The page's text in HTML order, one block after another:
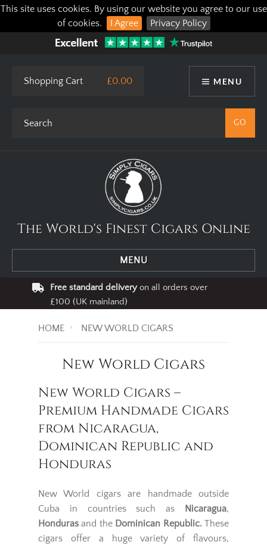
This site uses cookies. By using our website you agree to our use
of cookies.
I Agree Privacy Policy
MENU
Shopping Cart £0.00
The World's Finest Cigars Online
MENU
Free standard deliveryon all orders over
£100 (UK mainland)
HOME NEW WORLD CIGARS
New World Cigars
New World Cigars –
Premium Handmade Cigars
from Nicaragua,
Dominican Republic and
Honduras
New World cigars are handmade outside
Cuba in countries such as
Nicaragua,
Honduras and the Dominican Republic.These
cigars offer a huge variety of flavours,